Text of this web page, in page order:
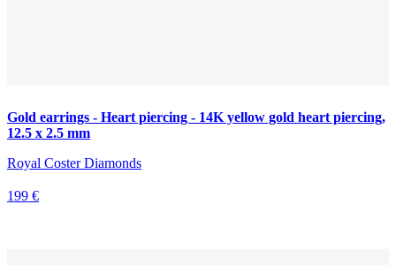
Gold earrings - Heart piercing - 14K yellow gold heart piercing,
12.5 x 2.5 mm
Royal Coster Diamonds
199 €